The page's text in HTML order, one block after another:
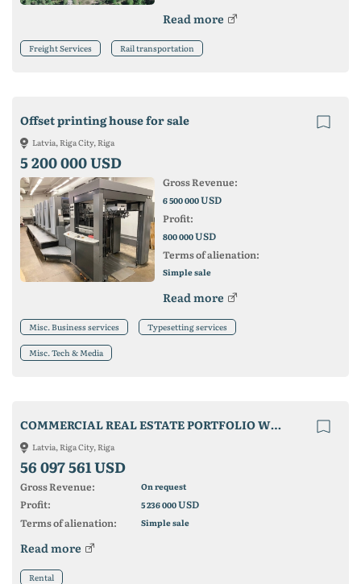
Read more
Freight Services Rail transportation
Offset printing house for sale
Latvia, Riga City, Riga
5 200 000 USD
Gross Revenue:
6 500 000USD
Profit:
800 000USD
Terms of alienation:
Simple sale
Read more
Misc. Business services Typesetting services
Misc. Tech & Media
COMMERCIAL REAL ESTATE PORTFOLIO WITH INCOME MORE THAN 4 MILLION EURO
Latvia, Riga City, Riga
56 097 561 USD
Gross Revenue: On request
Profit: 5 236 000USD
Terms of alienation:
Simple sale
Read more
Rental